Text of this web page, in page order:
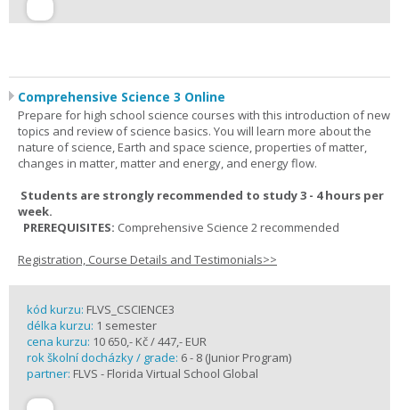
Comprehensive Science 3 Online
Prepare for high school science courses with this introduction of new
topics and review of science basics. You will learn more about the
nature of science, Earth and space science, properties of matter,
changes in matter, matter and energy, and energy flow.
Students are strongly recommended to study 3 - 4 hours per
week.
PREREQUISITES: Comprehensive Science 2 recommended
Registration, Course Details and Testimonials>>
kód kurzu: FLVS_CSCIENCE3
délka kurzu: 1 semester
cena kurzu: 10 650,- Kč / 447,- EUR
rok školní docházky / grade: 6 - 8 (Junior Program)
partner: FLVS - Florida Virtual School Global